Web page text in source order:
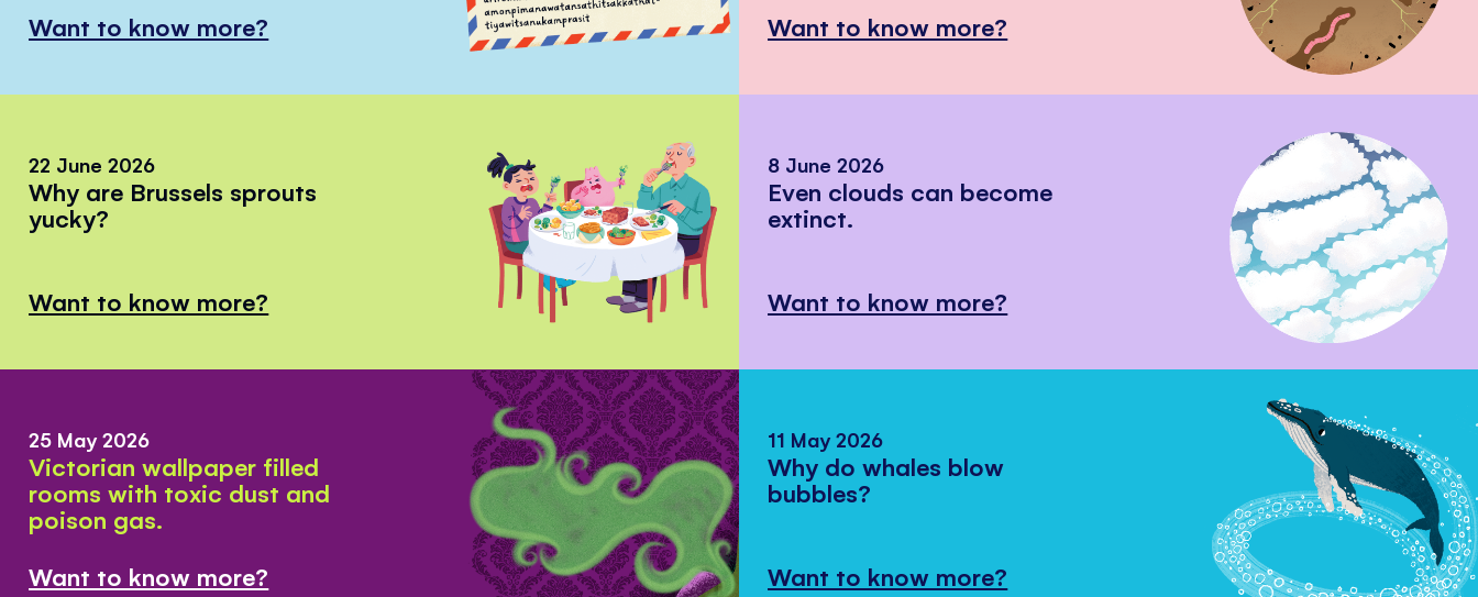
Want to know more?
Want to know more?
22 June 2026
Why are Brussels sprouts
yucky?
Want to know more?
8 June 2026
Even clouds can become
extinct.
Want to know more?
25 May 2026
Victorian wallpaper filled
rooms with toxic dust and
poison gas.
Want to know more?
11 May 2026
Why do whales blow
bubbles?
Want to know more?